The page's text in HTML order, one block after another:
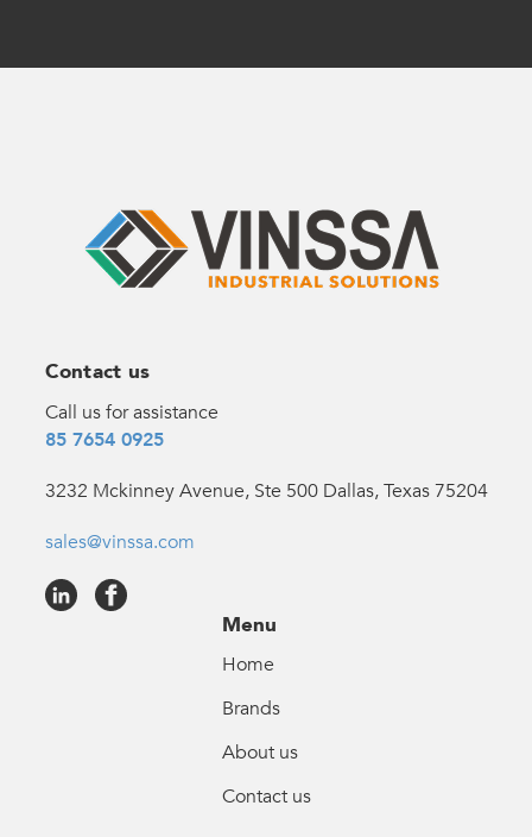
Contact us
Call us for assistance
85 7654 0925
3232 Mckinney Avenue, Ste 500 Dallas, Texas 75204
sales@vinssa.com
Menu
Home
Brands
About us
Contact us